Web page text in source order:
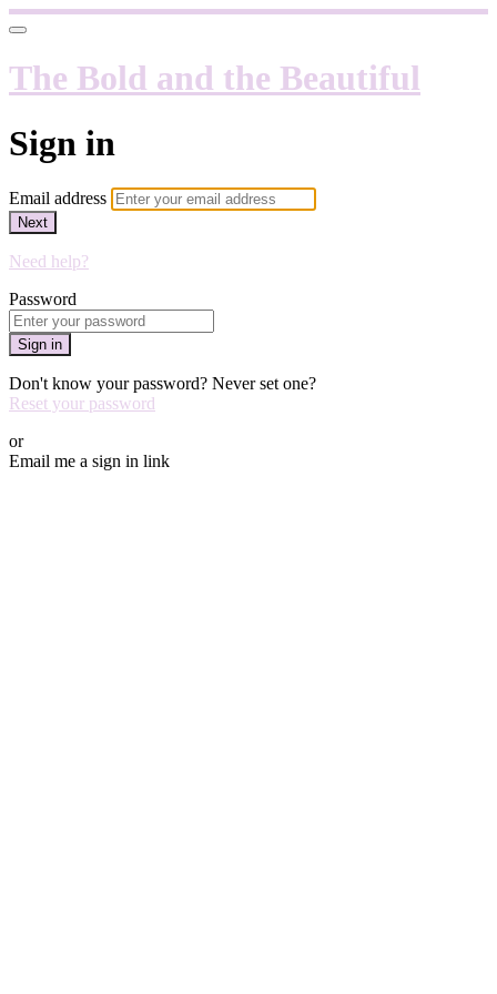
The Bold and the Beautiful
Sign in
Email address
Next
Need help?
Password
Sign in
Don't know your password? Never set one?
Reset your password
or
Email me a sign in link